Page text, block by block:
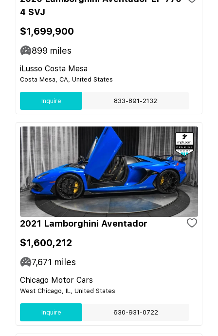
4 SVJ
$1,699,900
899 miles
iLusso Costa Mesa
Costa Mesa, CA, United States
Inquire 833-891-2132
2021 Lamborghini Aventador
$1,600,212
7,671 miles
Chicago Motor Cars
West Chicago, IL, United States
Inquire 630-931-0722